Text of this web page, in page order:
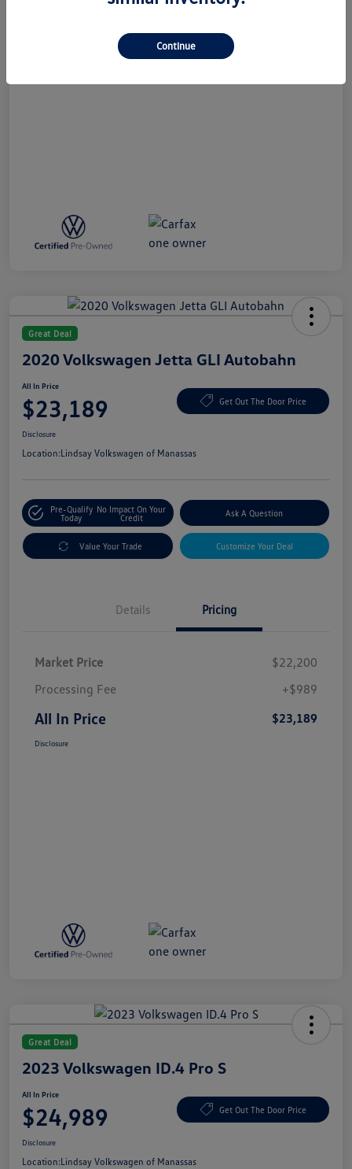
Great Deal
2020 Volkswagen Jetta GLI Autobahn
All In Price
$23,189 Get Out The Door Price
Disclosure
Location:Lindsay Volkswagen of Manassas
Pre-Qualify
Today
No Impact On Your
Credit
Ask A Question
Value Your Trade Customize Your Deal
Details Pricing
Market Price
$22,200
Processing Fee
+$989
All In Price $23,189
Disclosure
Great Deal
2023 Volkswagen ID.4 Pro S
All In Price
$24,989 Get Out The Door Price
Disclosure
Location:Lindsay Volkswagen of Manassas
Continue